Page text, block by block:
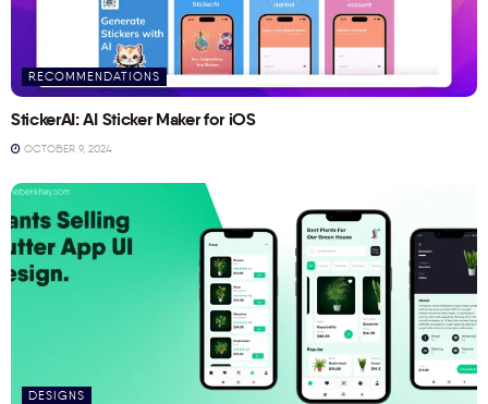
RECOMMENDATIONS
StickerAI: AI Sticker Maker for iOS
OCTOBER 9, 2024
DESIGNS